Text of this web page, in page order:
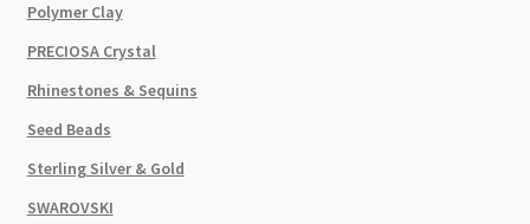
Polymer Clay
PRECIOSA Crystal
Rhinestones & Sequins
Seed Beads
Sterling Silver & Gold
SWAROVSKI